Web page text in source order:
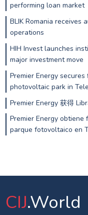
performing loan market
BLIK Romania receives
operations
HIH Invest launches
major investment move
Premier Energy
photovoltaic park in
Premier Energy 获得
Premier Energy
parque fotovoltaico en
CIJ.World